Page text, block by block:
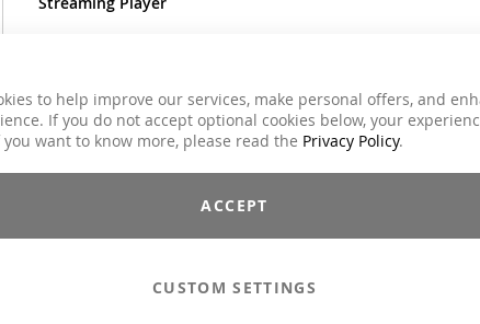
to help improve our services, make personal offers, and
If you do not accept optional cookies below, your
want to know more, please read the Privacy Policy.
ACCEPT
CUSTOM SETTINGS
€59.00
Incl. 7% VAT
Email to a Friend
Add to Cart